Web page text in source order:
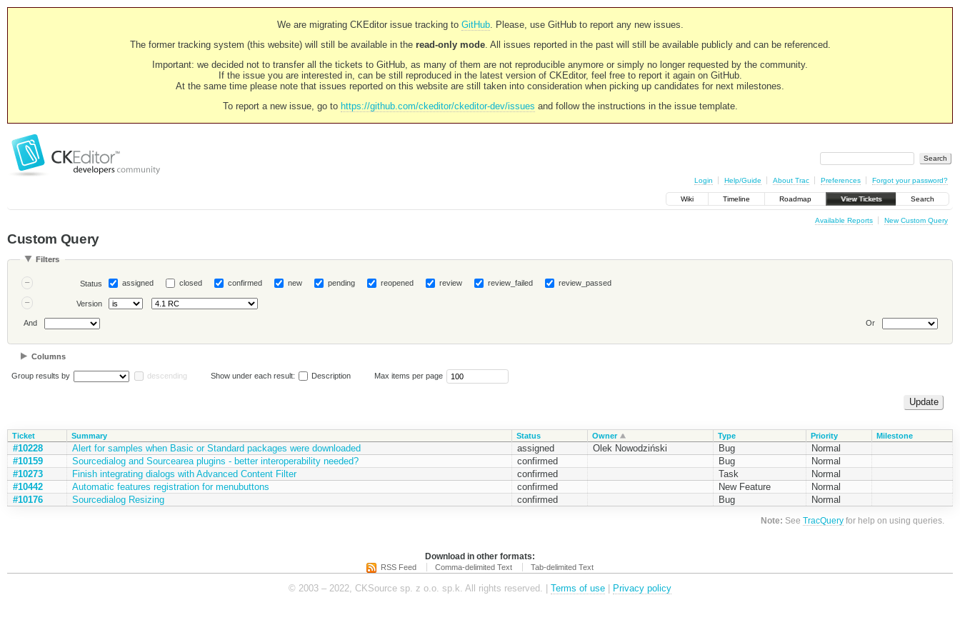
We are migrating CKEditor issue tracking to GitHub. Please, use GitHub to report any new issues.
The former tracking system (this website) will still be available in the read-only mode. All issues reported in the past will still be available publicly and can be referenced.
Important: we decided not to transfer all the tickets to GitHub, as many of them are not reproducible anymore or simply no longer requested by the community.
If the issue you are interested in, can be still reproduced in the latest version of CKEditor, feel free to report it again on GitHub.
At the same time please note that issues reported on this website are still taken into consideration when picking up candidates for next milestones.
To report a new issue, go to https://github.com/ckeditor/ckeditor-dev/issues and follow the instructions in the issue template.
Login Help/Guide About Trac Preferences Forgot your password?
Wiki Timeline Roadmap View Tickets Search
Available Reports New Custom Query
Custom Query
Filters
Status assigned closed confirmed new pending reopened review review_failed review_passed
Version
And Or
Columns
Group results by descending Show under each result: Description Max items per page
Ticket Summary Status Owner Type Priority Milestone
#10228 Alert for samples when Basic or Standard packages were downloaded assigned Olek Nowodziński Bug
Normal
#10159
Sourcedialog and Sourcearea plugins - better interoperability needed? confirmed Bug
Normal
#10273
Finish integrating dialogs with Advanced Content Filter confirmed Task
Normal
#10442
Automatic features registration for menubuttons confirmed New Feature
Normal
#10176
Sourcedialog Resizing confirmed Bug Normal
Note: SeeTracQuery for help on using queries.
Download in other formats:
RSS Feed Comma-delimited Text Tab-delimited Text
© 2003 – 2022, CKSource sp. z o.o. sp.k. All rights reserved. | Terms of use Privacy policy